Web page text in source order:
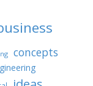
concepts